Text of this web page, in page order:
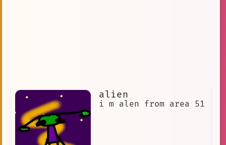
alien
i m alen from area 51